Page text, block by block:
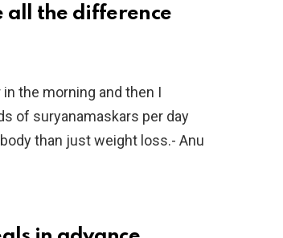
all the difference
the morning and then I
of suryanamaskars per day
than just weight loss.- Anu